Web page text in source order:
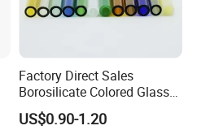
Factory Direct Sales
Borosilicate Colored Glass
Tube Suppliers Pipes 3.3
US$0.90-1.20